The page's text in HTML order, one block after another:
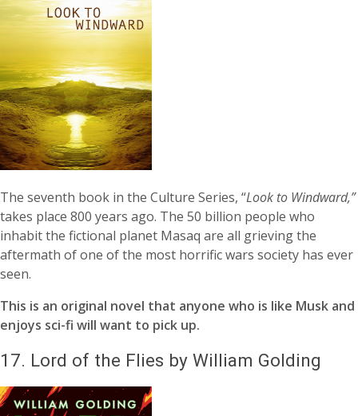
The seventh book in the Culture Series, “Look to Windward,”
takes place 800 years ago. The 50 billion people who
inhabit the fictional planet Masaq are all grieving the
aftermath of one of the most horrific wars society has ever
seen.
This is an original novel that anyone who is like Musk and
enjoys sci-fi will want to pick up.
17. Lord of the Flies by William Golding